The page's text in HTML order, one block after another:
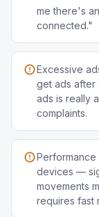
me there's
connected."
Excessive
get ads after
ads is really
complaints.
Performance
devices —
movements
requires fast